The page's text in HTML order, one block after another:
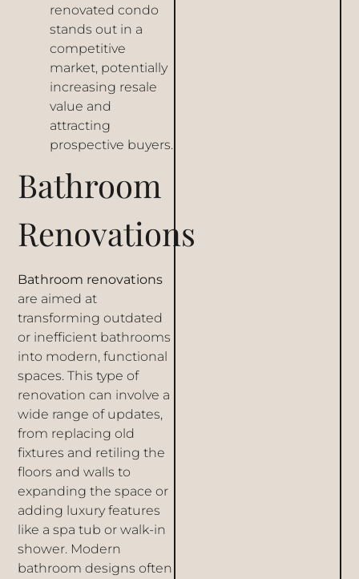
renovated condo
stands out in a
competitive
market, potentially
increasing resale
value and
attracting
prospective buyers.
Bathroom
Renovations
Bathroom renovations
are aimed at
transforming outdated
or inefficient bathrooms
into modern, functional
spaces. This type of
renovation can involve a
wide range of updates,
from replacing old
fixtures and retiling the
floors and walls to
expanding the space or
adding luxury features
like a spa tub or walk-in
shower. Modern
bathroom designs often